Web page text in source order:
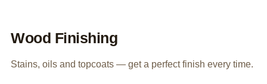
Wood Finishing
Stains, oils and topcoats — get a perfect finish every time.